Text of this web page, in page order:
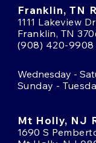
Franklin, TN
1111 Lakeview Dr
Franklin, TN
(908) 420-9908
Wednesday -
Sunday -
Mt Holly, NJ
1690 S